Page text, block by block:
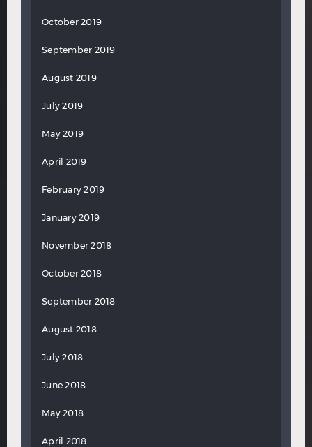
October 2019
September 2019
August 2019
July 2019
May 2019
April 2019
February 2019
January 2019
November 2018
October 2018
September 2018
August 2018
July 2018
June 2018
May 2018
April 2018